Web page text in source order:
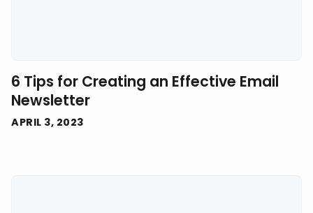
6 Tips for Creating an Effective Email
Newsletter
APRIL 3, 2023